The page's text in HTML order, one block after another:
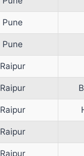
Pune
Pune
Raipur
Raipur
Raipur
Raipur
Raipur